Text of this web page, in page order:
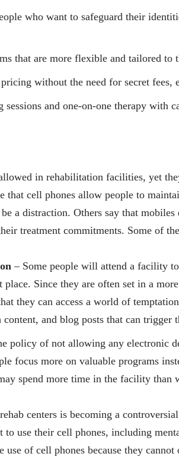
who want to safeguard their
that are more flexible and tailored to
without the need for secret fees,
sessions and one-on-one therapy with
in rehabilitation facilities, yet
that cell phones allow people to
a distraction. Others say that
treatment commitments. Some of
– Some people will attend a facility
Since they are often set in a
they can access a world of
and blog posts that can trigger
policy of not allowing any electronic
focus more on valuable programs
spend more time in the facility than
centers is becoming a
to use their cell phones, including
use of cell phones because they